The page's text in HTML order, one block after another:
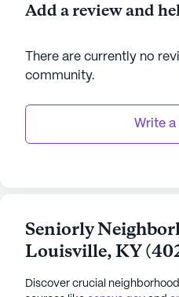
Add a review and
There are currently no
community.
Write a
Seniorly
Louisville,KY(
Discover crucial